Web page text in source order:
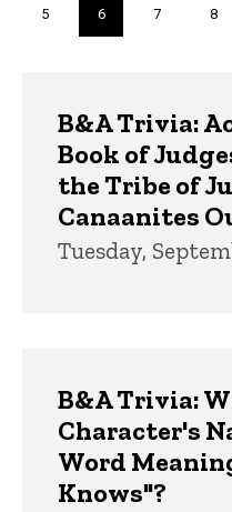
Page
5
Current
page
6 Page
7 8
B&A Trivia:
Book of
the Tribe of
Canaanites
Tuesday,
B&A Trivia:
Character's
Word
Knows"?